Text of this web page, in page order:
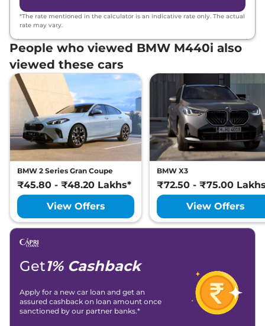
*The rate mentioned in the calculator is an indicative rate only. The actual
rate may vary.
People who viewed BMW M440i also
viewed these cars
BMW 2 Series Gran Coupe
₹45.80 - ₹48.20 Lakhs*
View Offers
BMW X3
₹72.50 - ₹75.00
View Offers
Get1% Cashback
Apply for a new car loan and get an
assured cashback on loan amount once
sanctioned by our partner banks.*